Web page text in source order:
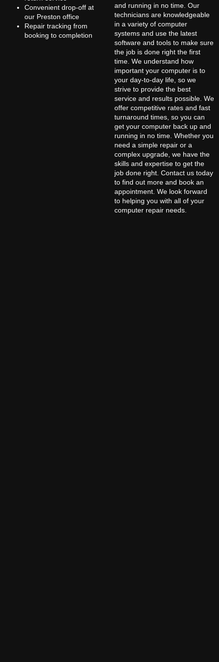
Convenient drop-off at
our Preston office
Repair tracking from
booking to completion
and running in no time. Our
technicians are knowledgeable
in a variety of computer
systems and use the latest
software and tools to make sure
the job is done right the first
time. We understand how
important your computer is to
your day-to-day life, so we
strive to provide the best
service and results possible. We
offer competitive rates and fast
turnaround times, so you can
get your computer back up and
running in no time. Whether you
need a simple repair or a
complex upgrade, we have the
skills and expertise to get the
job done right. Contact us today
to find out more and book an
appointment. We look forward
to helping you with all of your
computer repair needs.